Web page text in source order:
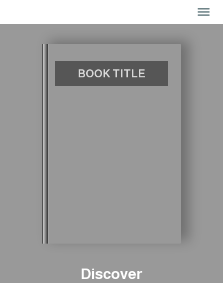
BOOK TITLE
Discover